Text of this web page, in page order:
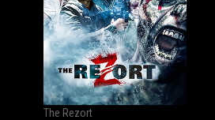
The Rezort